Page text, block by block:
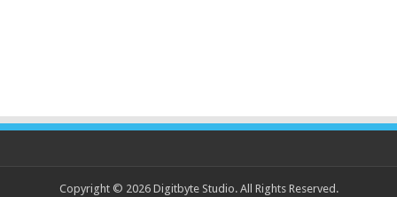
Copyright © 2026 Digitbyte Studio. All Rights Reserved.